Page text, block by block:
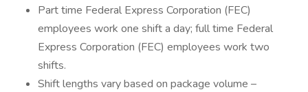
Part time Federal Express Corporation (FEC)
employees work one shift a day; full time Federal
Express Corporation (FEC) employees work two
shifts.
Shift lengths vary based on package volume –